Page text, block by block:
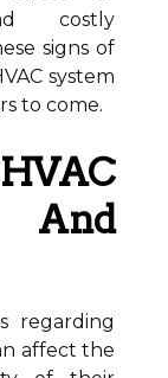
costly
signs of
system
to come.
regarding
affect the